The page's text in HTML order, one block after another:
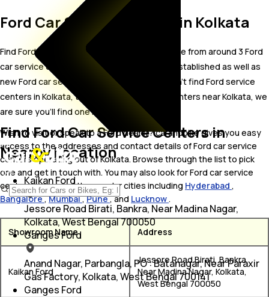
Ford Car Service Centers in Kolkata
Find Ford car service centers in Kolkata. Locate from around 3 Ford
car service centers in Kolkata including well established as well as
new Ford car service centers.In case you didn’t find Ford service
centers in Kolkata, try finding Ford service centers near Kolkata, we
are sure you’ll find one in your proximity
Wish to visit or speak to a Ford dealer? carandbike gives you easy
access to the addresses and contact details of Ford car service
centers operating out of Kolkata. Browse through the list to pick
one and get in touch with. You may also look for Ford car service
centers in some of the popular cities including Hyderabad ,
Bangalore,Mumbai,Pune, and Lucknow.
Showroom Name Address
Kaikan Ford
Jessore Road Birati, Bankra,
Near Madina Nagar, Kolkata,
West Bengal 700050
Find Ford Car Service Centers in
Nearby Location
Kaikan Ford
Jessore Road Birati, Bankra, Near Madina Nagar,
Kolkata, West Bengal 700050
Ganges Ford
Anand Nagar, Parbangla, PO : Batanagar, Near Paraxir
Gas Factory, Kolkata, West Bengal 700141
Ganges Ford